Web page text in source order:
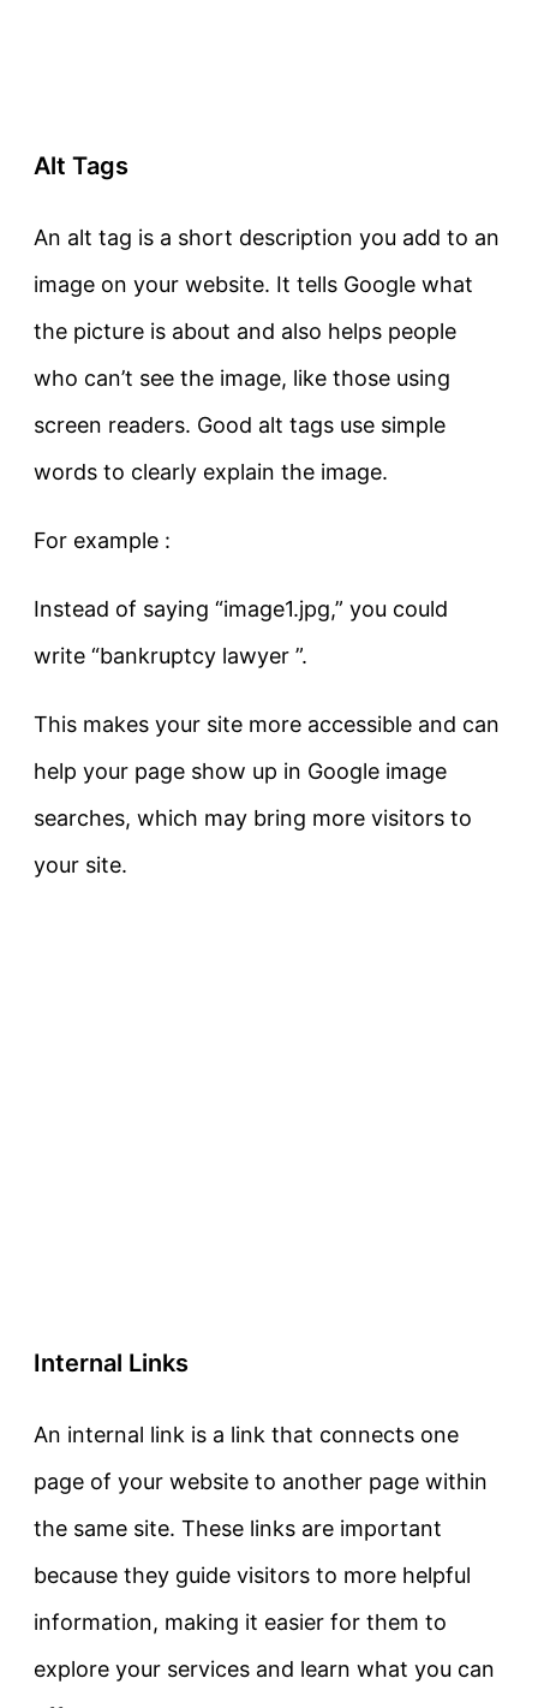
Alt Tags
An alt tag is a short description you add to an
image on your website. It tells Google what
the picture is about and also helps people
who can’t see the image, like those using
screen readers. Good alt tags use simple
words to clearly explain the image.
For example :
Instead of saying “image1.jpg,” you could
write “bankruptcy lawyer ”.
This makes your site more accessible and can
help your page show up in Google image
searches, which may bring more visitors to
your site.
Internal Links
An internal link is a link that connects one
page of your website to another page within
the same site. These links are important
because they guide visitors to more helpful
information, making it easier for them to
explore your services and learn what you can